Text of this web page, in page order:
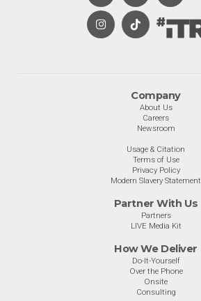
Company
About Us
Careers
Newsroom
Usage & Citation
Terms of Use
Privacy Policy
Modern Slavery Statement
Partner With Us
Partners
LIVE Media Kit
How We Deliver
Do-It-Yourself
Over the Phone
Onsite
Consulting